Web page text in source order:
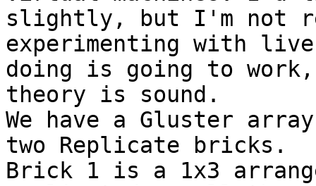
slightly, but I'm not
experimenting with
doing is going to
theory is sound.
We have a Gluster
two Replicate bricks.
Brick 1 is a 1x3